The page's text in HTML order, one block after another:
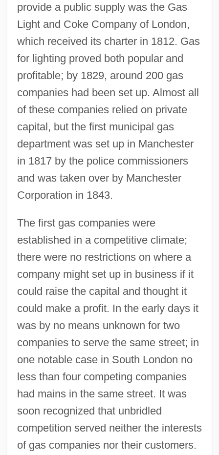
provide a public supply was the Gas
Light and Coke Company of London,
which received its charter in 1812. Gas
for lighting proved both popular and
profitable; by 1829, around 200 gas
companies had been set up. Almost all
of these companies relied on private
capital, but the first municipal gas
department was set up in Manchester
in 1817 by the police commissioners
and was taken over by Manchester
Corporation in 1843.
The first gas companies were
established in a competitive climate;
there were no restrictions on where a
company might set up in business if it
could raise the capital and thought it
could make a profit. In the early days it
was by no means unknown for two
companies to serve the same street; in
one notable case in South London no
less than four competing companies
had mains in the same street. It was
soon recognized that unbridled
competition served neither the interests
of gas companies nor their customers.